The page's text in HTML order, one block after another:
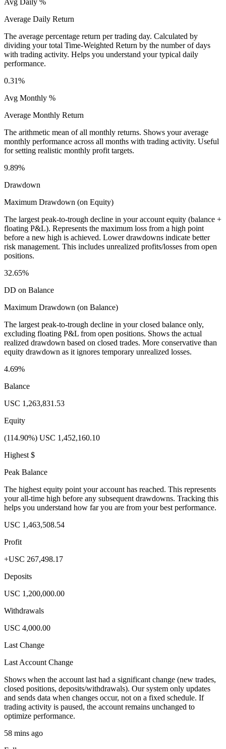
Avg Daily %
Average Daily Return
The average percentage return per trading day. Calculated by
dividing your total Time-Weighted Return by the number of days
with trading activity. Helps you understand your typical daily
performance.
0.31%
Avg Monthly %
Average Monthly Return
The arithmetic mean of all monthly returns. Shows your average
monthly performance across all months with trading activity. Useful
for setting realistic monthly profit targets.
9.89%
Drawdown
Maximum Drawdown (on Equity)
The largest peak-to-trough decline in your account equity (balance +
floating P&L). Represents the maximum loss from a high point
before a new high is achieved. Lower drawdowns indicate better
risk management. This includes unrealized profits/losses from open
positions.
32.65%
DD on Balance
Maximum Drawdown (on Balance)
The largest peak-to-trough decline in your closed balance only,
excluding floating P&L from open positions. Shows the actual
realized drawdown based on closed trades. More conservative than
equity drawdown as it ignores temporary unrealized losses.
4.69%
Balance
USC 1,263,831.53
Equity
(114.90%) USC 1,452,160.10
Highest $
Peak Balance
The highest equity point your account has reached. This represents
your all-time high before any subsequent drawdowns. Tracking this
helps you understand how far you are from your best performance.
USC 1,463,508.54
Profit
+USC 267,498.17
Deposits
USC 1,200,000.00
Withdrawals
USC 4,000.00
Last Change
Last Account Change
Shows when the account last had a significant change (new trades,
closed positions, deposits/withdrawals). Our system only updates
and sends data when changes occur, not on a fixed schedule. If
trading activity is paused, the account remains unchanged to
optimize performance.
58 mins ago